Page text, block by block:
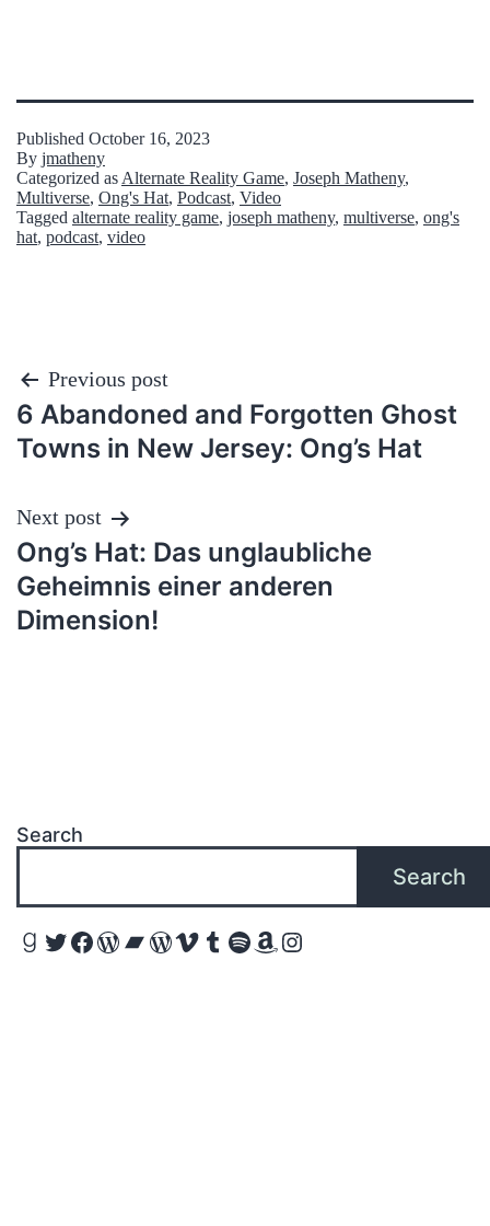
Published October 16, 2023
By jmatheny
Categorized as Alternate Reality Game, Joseph Matheny,
Multiverse, Ong's Hat, Podcast, Video
Tagged alternate reality game, joseph matheny, multiverse, ong's
hat, podcast, video
Post
navigation
Previous post
6 Abandoned and Forgotten Ghost
Towns in New Jersey: Ong’s Hat
Next post
Ong’s Hat: Das unglaubliche
Geheimnis einer anderen
Dimension!
Search
Search
Goodreads
Twitter
Facebook
WordPress
Bandcamp
WordPress
Vimeo
Tumblr
Spotify
Amazon
Instagram